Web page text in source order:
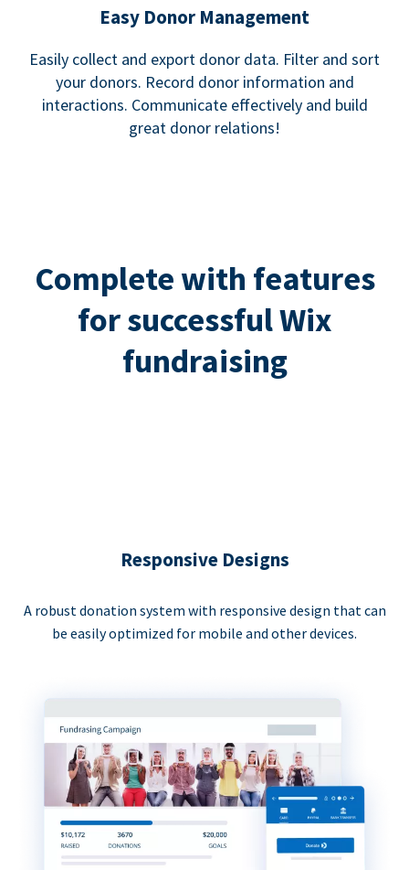
Easy Donor Management
Easily collect and export donor data. Filter and sort
your donors. Record donor information and
interactions. Communicate effectively and build
great donor relations!
Complete with features
for successful Wix
fundraising
Responsive Designs
A robust donation system with responsive design that can
be easily optimized for mobile and other devices.